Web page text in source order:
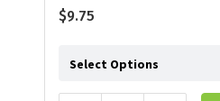
$9.75
Select Options